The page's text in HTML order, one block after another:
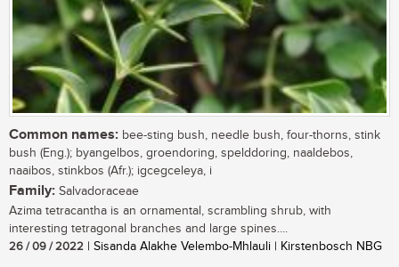
Common names: bee-sting bush, needle bush, four-thorns, stink
bush (Eng.); byangelbos, groendoring, spelddoring, naaldebos,
naaibos, stinkbos (Afr.); igcegceleya, i
Family: Salvadoraceae
Azima tetracantha is an ornamental, scrambling shrub, with
interesting tetragonal branches and large spines....
26 / 09 / 2022 | Sisanda Alakhe Velembo-Mhlauli | Kirstenbosch NBG